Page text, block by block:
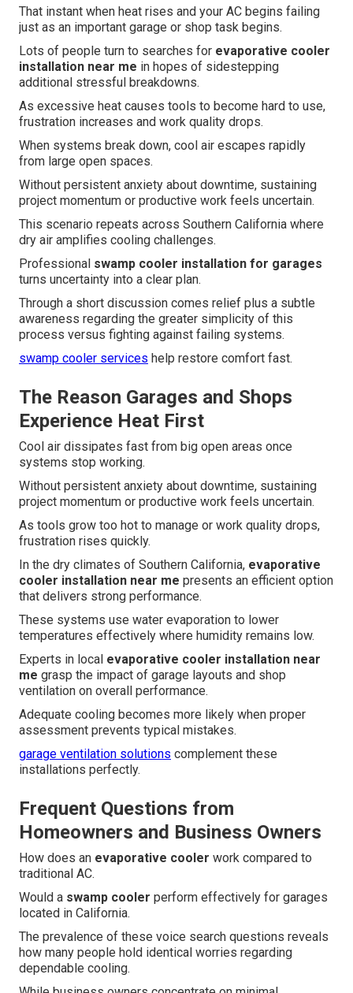
That instant when heat rises and your AC begins failing
just as an important garage or shop task begins.
Lots of people turn to searches for evaporative cooler
installation near me in hopes of sidestepping
additional stressful breakdowns.
As excessive heat causes tools to become hard to use,
frustration increases and work quality drops.
When systems break down, cool air escapes rapidly
from large open spaces.
Without persistent anxiety about downtime, sustaining
project momentum or productive work feels uncertain.
This scenario repeats across Southern California where
dry air amplifies cooling challenges.
Professional swamp cooler installation for garages
turns uncertainty into a clear plan.
Through a short discussion comes relief plus a subtle
awareness regarding the greater simplicity of this
process versus fighting against failing systems.
swamp cooler services help restore comfort fast.
The Reason Garages and Shops
Experience Heat First
Cool air dissipates fast from big open areas once
systems stop working.
Without persistent anxiety about downtime, sustaining
project momentum or productive work feels uncertain.
As tools grow too hot to manage or work quality drops,
frustration rises quickly.
In the dry climates of Southern California, evaporative
cooler installation near me presents an efficient option
that delivers strong performance.
These systems use water evaporation to lower
temperatures effectively where humidity remains low.
Experts in local evaporative cooler installation near
me grasp the impact of garage layouts and shop
ventilation on overall performance.
Adequate cooling becomes more likely when proper
assessment prevents typical mistakes.
garage ventilation solutions complement these
installations perfectly.
Frequent Questions from
Homeowners and Business Owners
How does an evaporative cooler work compared to
traditional AC.
Would a swamp cooler perform effectively for garages
located in California.
The prevalence of these voice search questions reveals
how many people hold identical worries regarding
dependable cooling.